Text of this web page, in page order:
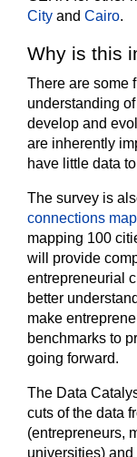
City and Cairo.
Why is this
There are some
understanding
develop and
are inherently
have little data
The survey is
connections
mapping 100
will provide
entrepreneurial
better
make
benchmarks to
going forward.
The Data
cuts of the data
(entrepreneurs,
universities)